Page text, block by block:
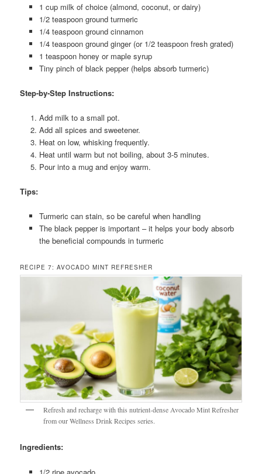
1 cup milk of choice (almond, coconut, or dairy)
1/2 teaspoon ground turmeric
1/4 teaspoon ground cinnamon
1/4 teaspoon ground ginger (or 1/2 teaspoon fresh grated)
1 teaspoon honey or maple syrup
Tiny pinch of black pepper (helps absorb turmeric)
Step-by-Step Instructions:
Add milk to a small pot.
Add all spices and sweetener.
Heat on low, whisking frequently.
Heat until warm but not boiling, about 3-5 minutes.
Pour into a mug and enjoy warm.
Tips:
Turmeric can stain, so be careful when handling
The black pepper is important – it helps your body absorb
the beneficial compounds in turmeric
RECIPE 7: AVOCADO MINT REFRESHER
Refresh and recharge with this nutrient-dense Avocado Mint Refresher
from our Wellness Drink Recipes series.
Ingredients:
1/2 ripe avocado